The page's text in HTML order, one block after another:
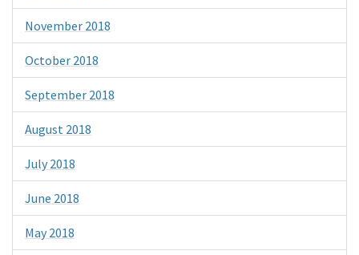
November 2018
October 2018
September 2018
August 2018
July 2018
June 2018
May 2018